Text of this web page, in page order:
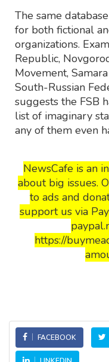
The same
for both fictional
organizations.
Republic,
Movement,
South-Russian
suggests the FSB
list of imaginary
any of them even
NewsCafe is an
about big issues.
to ads and
support us via
https://
FACEBOOK